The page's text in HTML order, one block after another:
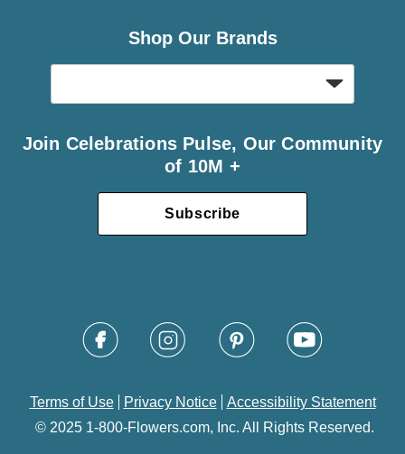
Shop Our Brands
Join Celebrations Pulse, Our Community
of 10M +
Subscribe
Terms of Use Privacy Notice
Accessibility Statement
© 2025 1-800-Flowers.com, Inc. All Rights Reserved.